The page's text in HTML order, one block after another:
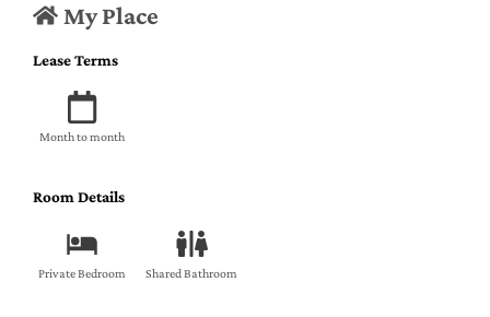
My Place
Lease Terms
Month to month
Room Details
Private Bedroom Shared Bathroom